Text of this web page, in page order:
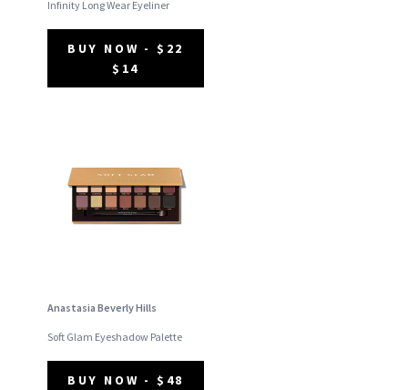
Infinity Long Wear Eyeliner
BUY NOW - $22
$14
Anastasia Beverly Hills
Soft Glam Eyeshadow Palette
BUY NOW - $48